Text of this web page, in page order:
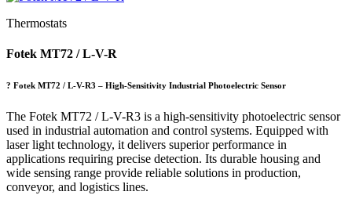
Thermostats
Fotek MT72 / L-V-R
? Fotek MT72 / L-V-R3 – High-Sensitivity Industrial Photoelectric Sensor
The Fotek MT72 / L-V-R3 is a high-sensitivity photoelectric sensor
used in industrial automation and control systems. Equipped with
laser light technology, it delivers superior performance in
applications requiring precise detection. Its durable housing and
wide sensing range provide reliable solutions in production,
conveyor, and logistics lines.